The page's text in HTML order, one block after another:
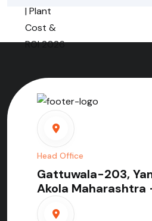
Head Office
Gattuwala-203,
Akola Maharashtra